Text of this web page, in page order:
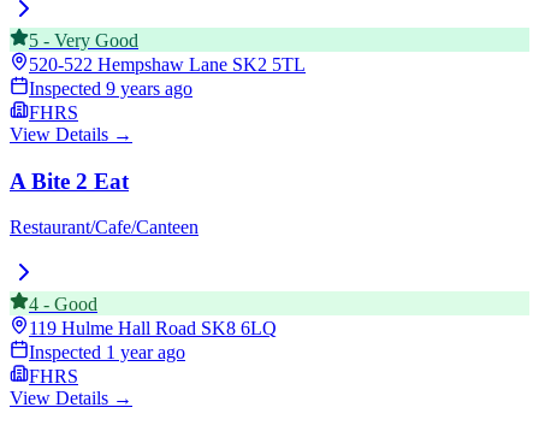
5 - Very Good
520-522 Hempshaw Lane SK2 5TL
Inspected 9 years ago
FHRS
View Details →
A Bite 2 Eat
Restaurant/Cafe/Canteen
4 - Good
119 Hulme Hall Road SK8 6LQ
Inspected 1 year ago
FHRS
View Details →